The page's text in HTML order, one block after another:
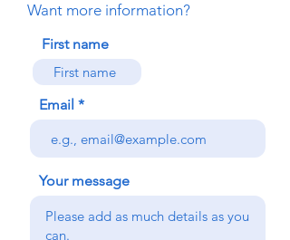
Want more information?
First name
Email
Your message